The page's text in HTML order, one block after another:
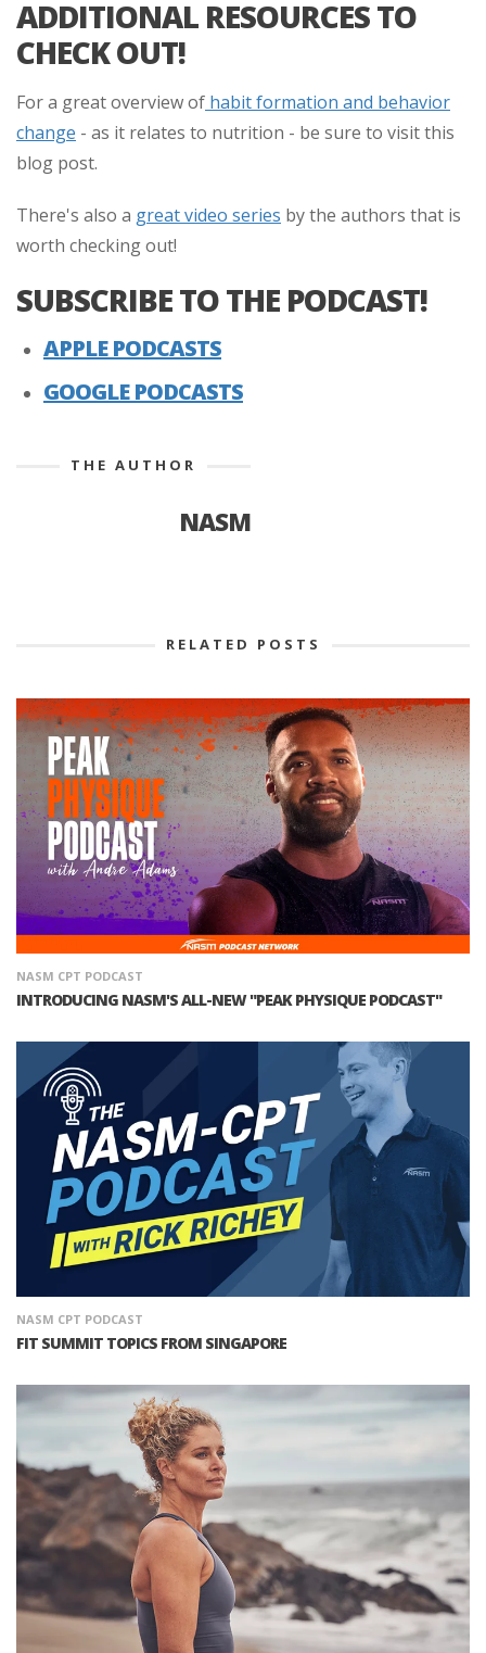
ADDITIONAL RESOURCES TO
CHECK OUT!
For a great overview of habit formation and behavior
change - as it relates to nutrition - be sure to visit this
blog post.
There's also a great video series by the authors that is
worth checking out!
SUBSCRIBE TO THE PODCAST!
APPLE PODCASTS
GOOGLE PODCASTS
THE AUTHOR
NASM
RELATED POSTS
NASM CPT PODCAST
INTRODUCING NASM'S ALL-NEW "PEAK PHYSIQUE PODCAST"
NASM CPT PODCAST
FIT SUMMIT TOPICS FROM SINGAPORE